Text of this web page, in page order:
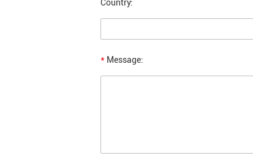
Country:
* Message: